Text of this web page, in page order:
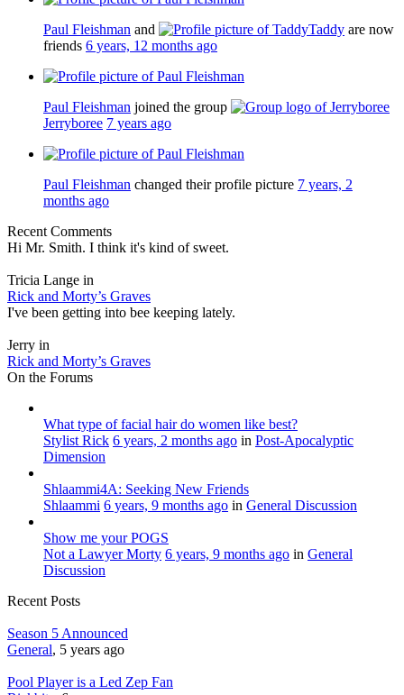
Paul Fleishman and Taddy are now
friends 6 years, 12 months ago
Paul Fleishman joined the group
Jerryboree 7 years ago
Paul Fleishman changed their profile picture 7 years, 2
months ago
Recent Comments
Hi Mr. Smith. I think it's kind of sweet.
Tricia Lange in
Rick and Morty’s Graves
I've been getting into bee keeping lately.
Jerry in
Rick and Morty’s Graves
On the Forums
What type of facial hair do women like best?
Stylist Rick 6 years, 2 months ago in Post-Apocalyptic
Dimension
Shlaammi4A: Seeking New Friends
Shlaammi 6 years, 9 months ago in General Discussion
Show me your POGS
Not a Lawyer Morty 6 years, 9 months ago in General
Discussion
Recent Posts
Season 5 Announced
General, 5 years ago
Pool Player is a Led Zep Fan